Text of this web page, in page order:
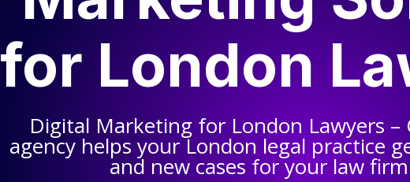
for London
Digital Marketing for London Lawyers –
agency helps yourLondon legal practice
and new cases for your law